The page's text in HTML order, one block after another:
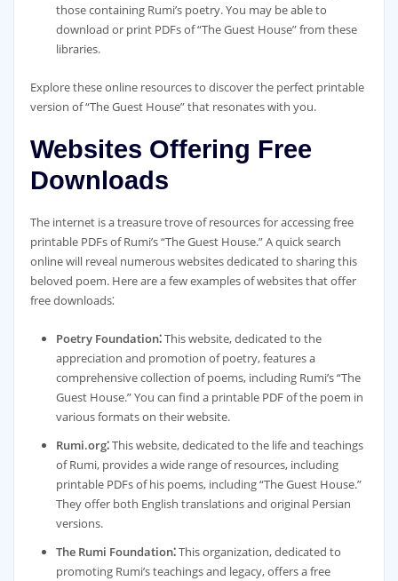
those containing Rumi’s poetry. You may be able to
download or print PDFs of “The Guest House” from these
libraries.
Explore these online resources to discover the perfect printable
version of “The Guest House” that resonates with you.
Websites Offering Free
Downloads
The internet is a treasure trove of resources for accessing free
printable PDFs of Rumi’s “The Guest House.” A quick search
online will reveal numerous websites dedicated to sharing this
beloved poem. Here are a few examples of websites that offer
free downloads⁚
Poetry Foundation⁚This website, dedicated to the
appreciation and promotion of poetry, features a
comprehensive collection of poems, including Rumi’s “The
Guest House.” You can find a printable PDF of the poem in
various formats on their website.
Rumi.org⁚This website, dedicated to the life and teachings
of Rumi, provides a wide range of resources, including
printable PDFs of his poems, including “The Guest House.”
They offer both English translations and original Persian
versions.
The Rumi Foundation⁚This organization, dedicated to
promoting Rumi’s teachings and legacy, offers a free